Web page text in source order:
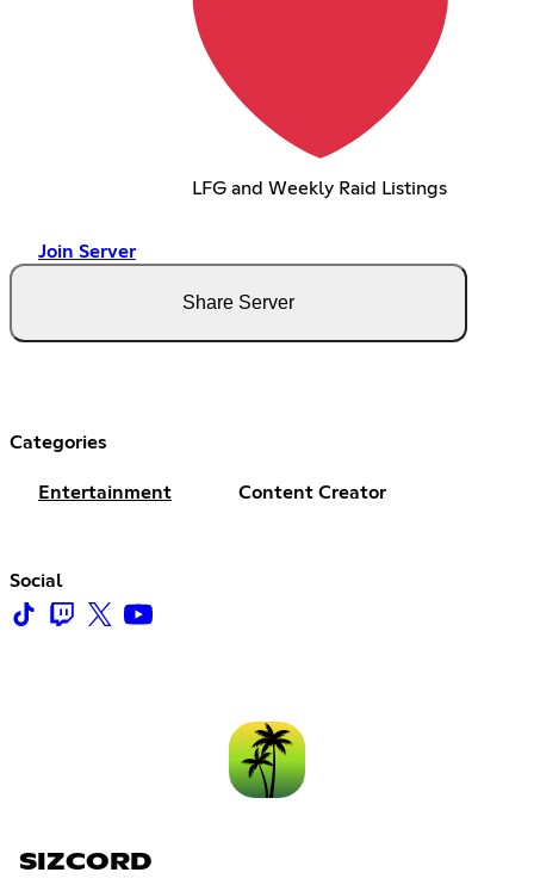
LFG and Weekly Raid Listings
Join Server
Share Server
Categories
Entertainment Content Creator
Social
SIZCORD